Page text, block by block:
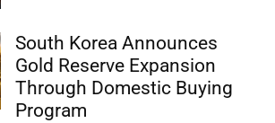
South Korea Announces
Gold Reserve Expansion
Through Domestic Buying
Program